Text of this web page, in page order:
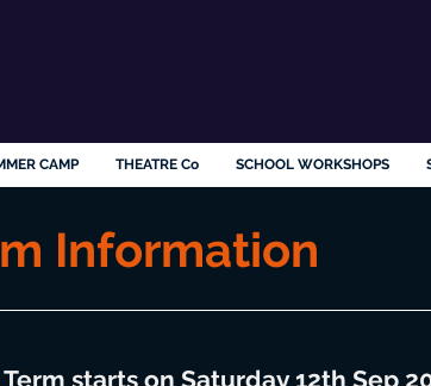
CAMP THEATRE Co SCHOOL WORKSHOPS
Information
Term starts on Saturday 12th Sep